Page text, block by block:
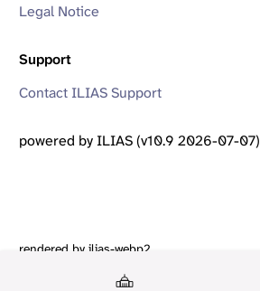
Legal Notice
Support
Contact ILIAS Support
powered by ILIAS (v10.9 2026-07-07)
rendered by ilias-webp2